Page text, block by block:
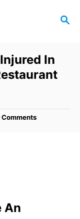
S
In
Comments
An